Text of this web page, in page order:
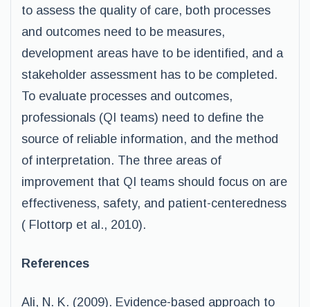
to assess the quality of care, both processes
and outcomes need to be measures,
development areas have to be identified, and a
stakeholder assessment has to be completed.
To evaluate processes and outcomes,
professionals (QI teams) need to define the
source of reliable information, and the method
of interpretation. The three areas of
improvement that QI teams should focus on are
effectiveness, safety, and patient-centeredness
( Flottorp et al., 2010).
References
Ali, N. K. (2009). Evidence-based approach to